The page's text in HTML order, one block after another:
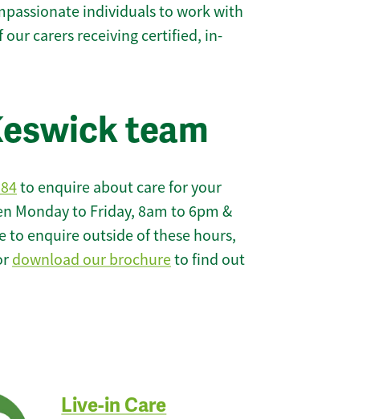
individuals to work with
our carers receiving certified, in-
team
to enquire about care for your
Monday to Friday, 8am to 6pm &
to enquire outside of these hours,
download our brochureto find out
Live-in Care